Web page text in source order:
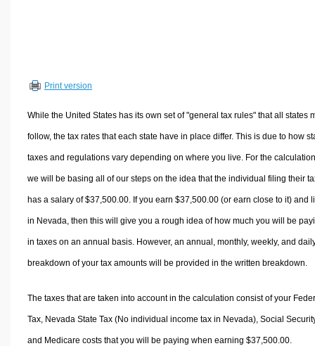
Sports & Health Calculators
Other Calculators
Print version
While the United States has its own set of "general tax rules" that all states
follow, the tax rates that each state have in place differ. This is due to how
taxes and regulations vary depending on where you live. For the
we will be basing all of our steps on the idea that the individual filing their
has a salary of $37,500.00. If you earn $37,500.00 (or earn close to it) and
in Nevada, then this will give you a rough idea of how much you will be
in taxes on an annual basis. However, an annual, monthly, weekly, and
breakdown of your tax amounts will be provided in the written breakdown.
The taxes that are taken into account in the calculation consist of your
Tax, Nevada State Tax (No individual income tax in Nevada), Social
and Medicare costs that you will be paying when earning $37,500.00.